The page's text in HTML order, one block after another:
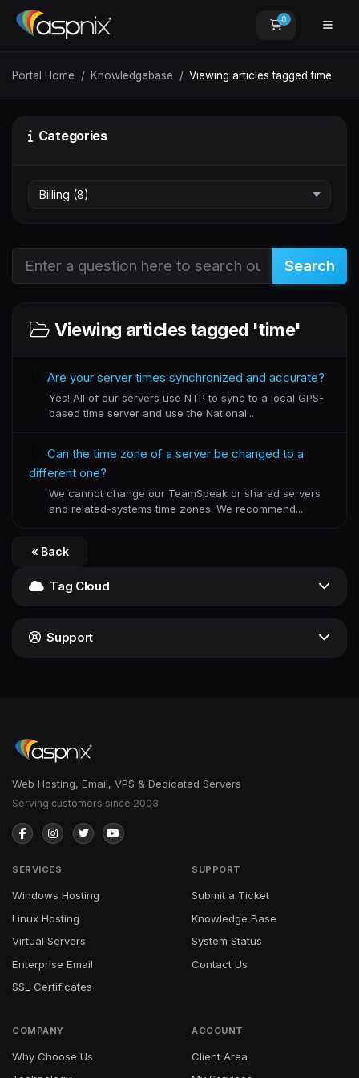
0Shopping
Portal Home Knowledgebase Viewing articles tagged time
Categories
Search
Viewing articles tagged 'time'
Are your server times synchronized and accurate?
Yes! All of our servers use NTP to sync to a local GPS-
based time server and use the National...
Can the time zone of a server be changed to a
different one?
We cannot change our TeamSpeak or shared servers
and related-systems time zones. We recommend...
« Back
Tag Cloud
Support
Web Hosting, Email, VPS & Dedicated Servers
Serving customers since 2003
SERVICES
Windows Hosting
Linux Hosting
Virtual Servers
Enterprise Email
SSL Certificates
SUPPORT
Submit a Ticket
Knowledge Base
System Status
Contact Us
COMPANY
Why Choose Us
ACCOUNT
Client Area